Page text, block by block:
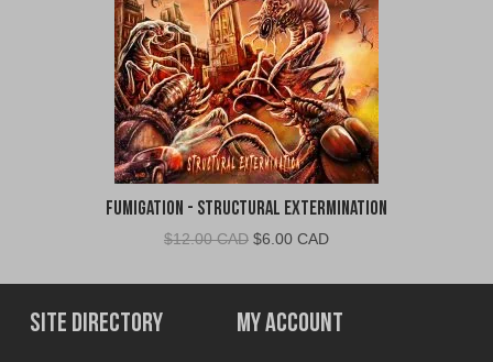
Fumigation - Structural Extermination
$12.00 CAD Original
was:
$12.00
CAD.
$6.00 CADCurrent
is:
$6.00
CAD.
Site Directory My Account